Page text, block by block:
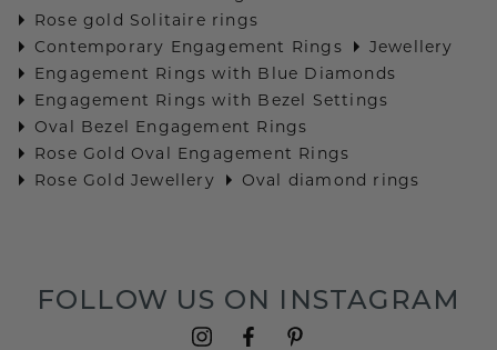
Rose gold Solitaire rings
Contemporary Engagement Rings
Jewellery
Engagement Rings with Blue Diamonds
Engagement Rings with Bezel Settings
Oval Bezel Engagement Rings
Rose Gold Oval Engagement Rings
Rose Gold Jewellery
Oval diamond rings
FOLLOW US ON INSTAGRAM